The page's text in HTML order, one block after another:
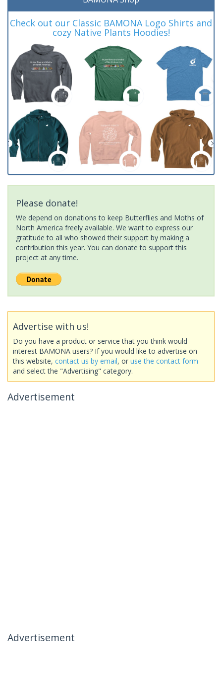
Check out our Classic BAMONA Logo Shirts and
cozy Native Plants Hoodies!
Please donate!
We depend on donations to keep Butterflies and Moths of
North America freely available. We want to express our
gratitude to all who showed their support by making a
contribution this year. You can donate to support this
project at any time.
Advertise with us!
Do you have a product or service that you think would
interest BAMONA users? If you would like to advertise on
this website, contact us by email, or use the contact form
and select the "Advertising" category.
Advertisement
Advertisement